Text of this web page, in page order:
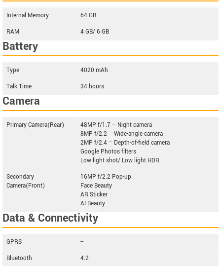
Internal Memory
64 GB
RAM
4 GB/ 6 GB
Battery
Type
4020 mAh
Talk Time
34 hours
Camera
Primary Camera(Rear)
48MP f/1.7 – Night camera
8MP f/2.2 – Wide-angle camera
2MP f/2.4 – Depth-of-field camera
Google Photos filters
Low light shot/ Low light HDR
Secondary
Camera(Front)
16MP f/2.2 Pop-up
Face Beauty
AR Sticker
AI Beauty
Data & Connectivity
GPRS
--
Bluetooth
4.2